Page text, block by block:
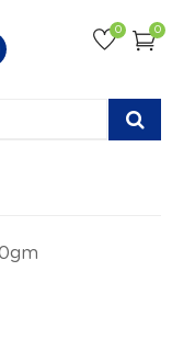
0
0